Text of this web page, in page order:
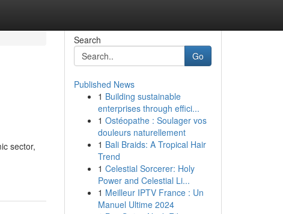
sector,
Search
Go
Published News
1 Building sustainable
enterprises through effici...
1 Ostéopathe : Soulager vos
douleurs naturellement
1 Bali Braids: A Tropical Hair
Trend
1 Celestial Sorcerer: Holy
Power and Celestial Li...
1 Meilleur IPTV France : Un
Manuel Ultime 2024